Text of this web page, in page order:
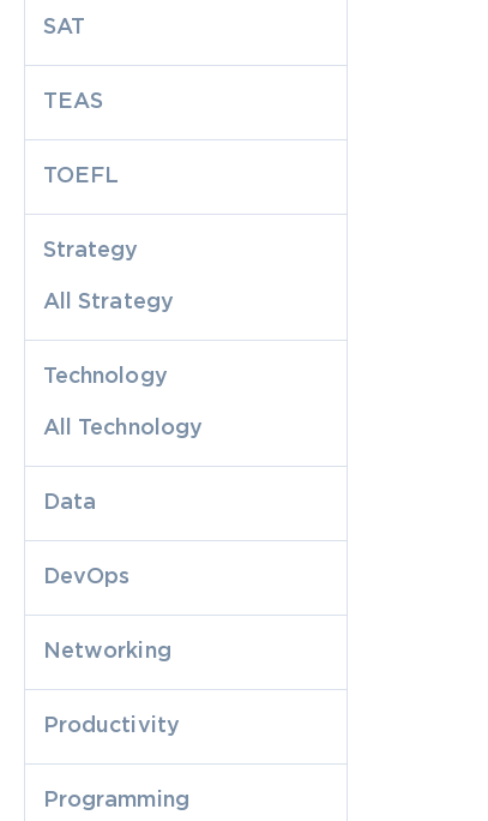
SAT
TEAS
TOEFL
Strategy
All Strategy
Technology
All Technology
Data
DevOps
Networking
Productivity
Programming